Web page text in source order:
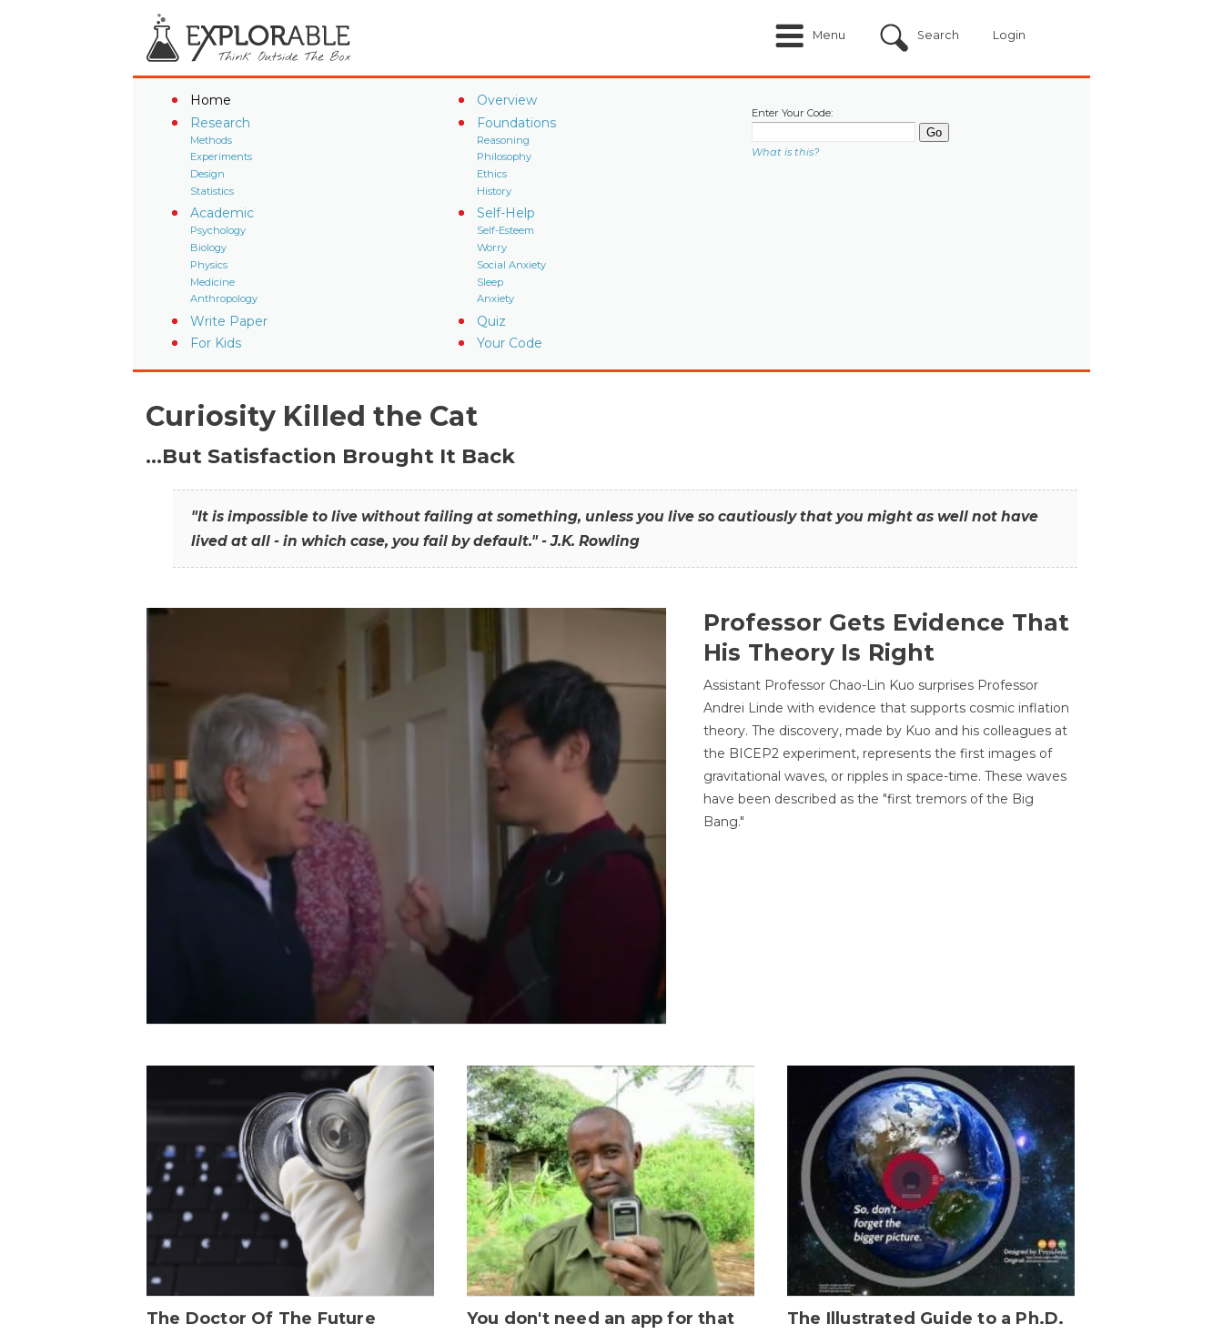
Menu Search Login
Home
Overview
Research
Methods
Experiments
Design
Statistics
Foundations
Reasoning
Philosophy
Ethics
History
Academic
Psychology
Biology
Physics
Medicine
Anthropology
Self-Help
Self-Esteem
Worry
Social Anxiety
Sleep
Anxiety
Write Paper
Quiz
For Kids
Your Code
Enter Your Code:
What is this?
Curiosity Killed the Cat
…But Satisfaction Brought It Back
"It is impossible to live without failing at something, unless you live so cautiously that you might as well not have
lived at all - in which case, you fail by default." - J.K. Rowling
Professor Gets Evidence That
His Theory Is Right
Assistant Professor Chao-Lin Kuo surprises Professor
Andrei Linde with evidence that supports cosmic inflation
theory. The discovery, made by Kuo and his colleagues at
the BICEP2 experiment, represents the first images of
gravitational waves, or ripples in space-time. These waves
have been described as the "first tremors of the Big
Bang."
The Doctor Of The Future You don't need an app for that The Illustrated Guide to a Ph.D.